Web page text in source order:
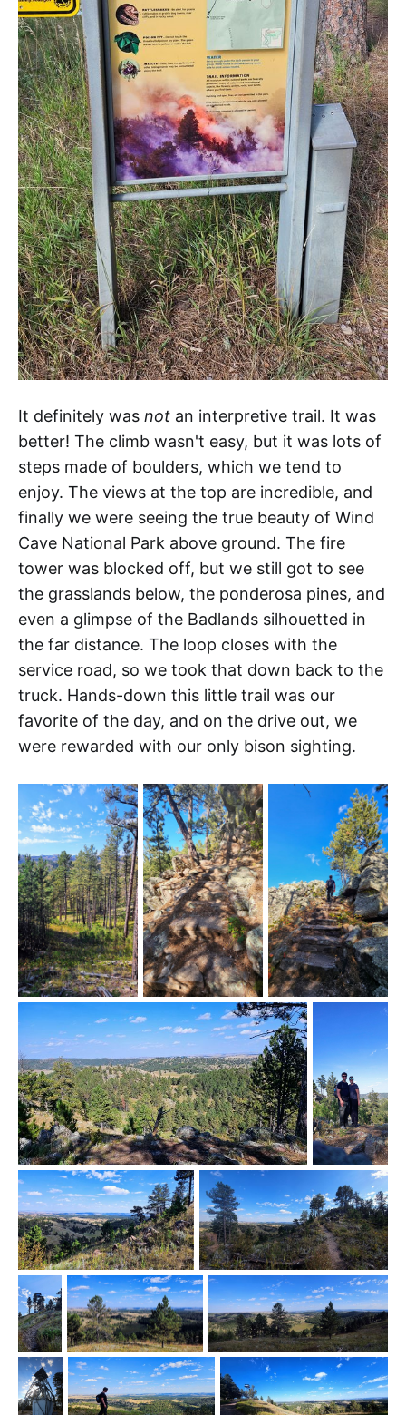
It definitely was not an interpretive trail. It was
better! The climb wasn't easy, but it was lots of
steps made of boulders, which we tend to
enjoy. The views at the top are incredible, and
finally we were seeing the true beauty of Wind
Cave National Park above ground. The fire
tower was blocked off, but we still got to see
the grasslands below, the ponderosa pines, and
even a glimpse of the Badlands silhouetted in
the far distance. The loop closes with the
service road, so we took that down back to the
truck. Hands-down this little trail was our
favorite of the day, and on the drive out, we
were rewarded with our only bison sighting.